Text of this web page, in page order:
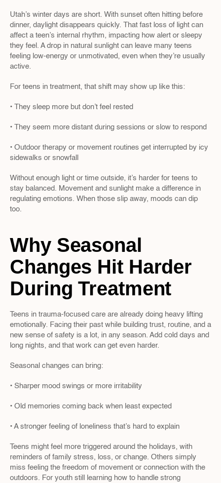
Utah’s winter days are short. With sunset often hitting before
dinner, daylight disappears quickly. That fast loss of light can
affect a teen’s internal rhythm, impacting how alert or sleepy
they feel. A drop in natural sunlight can leave many teens
feeling low-energy or unmotivated, even when they’re usually
active.
For teens in treatment, that shift may show up like this:
• They sleep more but don’t feel rested
• They seem more distant during sessions or slow to respond
• Outdoor therapy or movement routines get interrupted by icy
sidewalks or snowfall
Without enough light or time outside, it’s harder for teens to
stay balanced. Movement and sunlight make a difference in
regulating emotions. When those slip away, moods can dip
too.
Why Seasonal
Changes Hit Harder
During Treatment
Teens in trauma-focused care are already doing heavy lifting
emotionally. Facing their past while building trust, routine, and a
new sense of safety is a lot, in any season. Add cold days and
long nights, and that work can get even harder.
Seasonal changes can bring:
• Sharper mood swings or more irritability
• Old memories coming back when least expected
• A stronger feeling of loneliness that’s hard to explain
Teens might feel more triggered around the holidays, with
reminders of family stress, loss, or change. Others simply
miss feeling the freedom of movement or connection with the
outdoors. For youth still learning how to handle strong